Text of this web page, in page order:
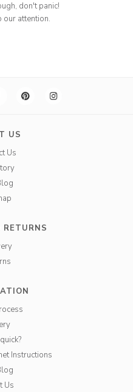
don't panic!
our attention.
US
Us
RETURNS
Instructions
Us